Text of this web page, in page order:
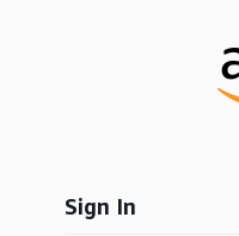
Sign In